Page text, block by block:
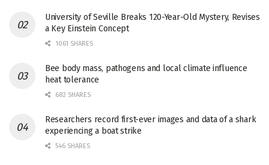
University of Seville Breaks 120-Year-Old Mystery, Revises
a Key Einstein Concept
1061 SHARES
Bee body mass, pathogens and local climate influence
heat tolerance
682 SHARES
Researchers record first-ever images and data of a shark
experiencing a boat strike
546 SHARES